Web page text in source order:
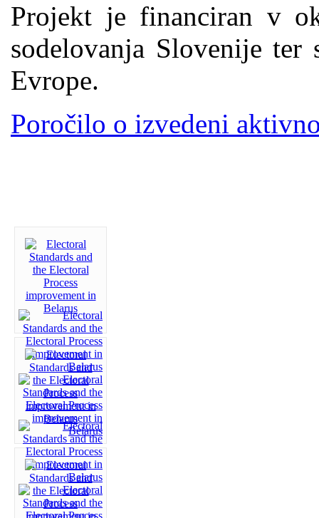
Projekt je financiran v
sodelovanja Slovenije
Evrope.
Poročilo o izvedeni